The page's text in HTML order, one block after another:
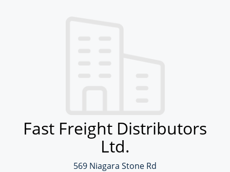
Fast Freight Distributors
Ltd.
569 Niagara Stone Rd